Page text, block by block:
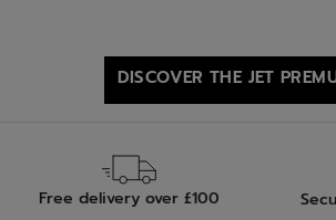
DISCOVER THE JET
Free delivery over £100